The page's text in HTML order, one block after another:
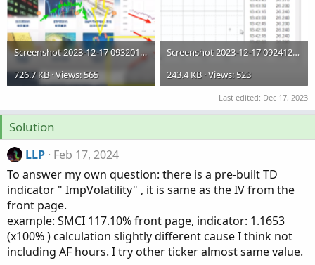
Screenshot 2023-12-17 093201.IV%.02.png
726.7 KB · Views: 565
Screenshot 2023-12-17 092412.IV%.01.png
243.4 KB · Views: 523
Last edited: Dec 17, 2023
Solution
LLP Feb 17, 2024
To answer my own question: there is a pre-built TD
indicator " ImpVolatility" , it is same as the IV from the
front page.
example: SMCI 117.10% front page, indicator: 1.1653
(x100% ) calculation slightly different cause I think not
including AF hours. I try other ticker almost same value.